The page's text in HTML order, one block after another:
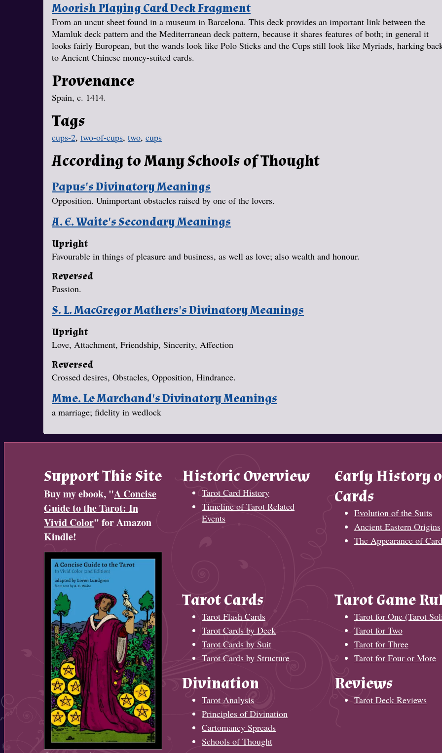
Moorish Playing Card Deck Fragment
From an uncut sheet found in a museum in Barcelona. This deck provides an important link between the
Mamluk deck pattern and the Mediterranean deck pattern, because it shares features of both; in general it
looks fairly European, but the wands look like Polo Sticks and the Cups still look like Myriads, harking
to Ancient Chinese money-suited cards.
Provenance
Spain, c. 1414.
Tags
cups-2, two-of-cups, two, cups
According to Many Schools of Thought
Papus's Divinatory Meanings
Opposition. Unimportant obstacles raised by one of the lovers.
A. E. Waite's Secondary Meanings
Upright
Favourable in things of pleasure and business, as well as love; also wealth and honour.
Reversed
Passion.
S. L. MacGregor Mathers's Divinatory Meanings
Upright
Love, Attachment, Friendship, Sincerity, Affection
Reversed
Crossed desires, Obstacles, Opposition, Hindrance.
Mme. Le Marchand's Divinatory Meanings
a marriage; fidelity in wedlock
Support This Site
Buy my ebook, "A Concise
Guide to the Tarot: In
Vivid Color" for Amazon
Kindle!
Historic Overview
Tarot Card History
Timeline of Tarot Related
Events
Early History
Cards
Evolution of the Suits
Ancient Eastern Origins
The Appearance of
Tarot Cards
Tarot Flash Cards
Tarot Cards by Deck
Tarot Cards by Suit
Tarot Cards by Structure
Tarot Game
Tarot for One (Tarot
Tarot for Two
Tarot for Three
Tarot for Four or More
Divination
Tarot Analysis
Principles of Divination
Cartomancy Spreads
Schools of Thought
Reviews
Tarot Deck Reviews